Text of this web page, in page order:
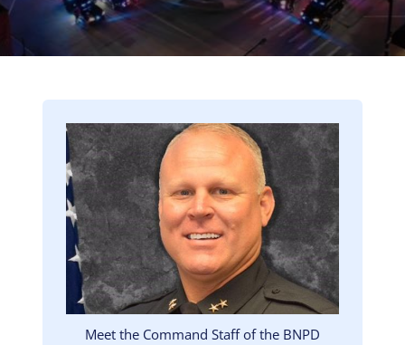
Image
Meet the Command Staff of the BNPD